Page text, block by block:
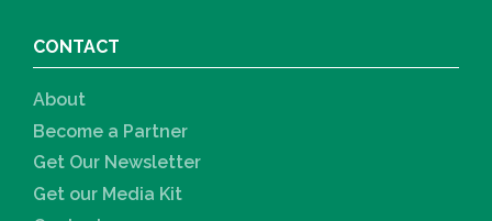
CONTACT
About
Become a Partner
Get Our Newsletter
Get our Media Kit